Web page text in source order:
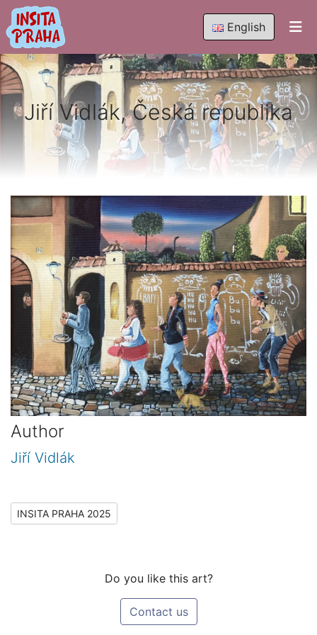
English
Jiří Vidlák, Česká republika
Author
Jiří Vidlák
INSITA PRAHA 2025
Do you like this art?
Contact us